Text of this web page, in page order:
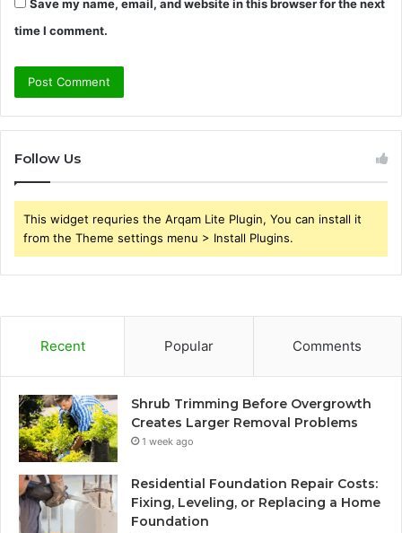
Save my name, email, and website in this browser for the next
time I comment.
Follow Us
This widget requries the Arqam Lite Plugin, You can install it
from the Theme settings menu > Install Plugins.
Recent Popular Comments
Shrub Trimming Before Overgrowth
Creates Larger Removal Problems
1 week ago
Residential Foundation Repair Costs:
Fixing, Leveling, or Replacing a Home
Foundation